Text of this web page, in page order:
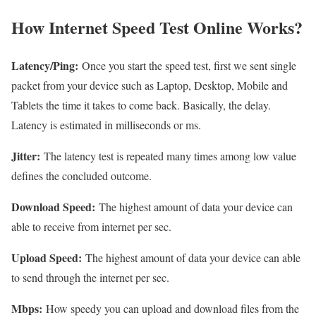
How Internet Speed Test Online Works?
Latency/Ping: Once you start the speed test, first we sent single
packet from your device such as Laptop, Desktop, Mobile and
Tablets the time it takes to come back. Basically, the delay.
Latency is estimated in milliseconds or ms.
Jitter: The latency test is repeated many times among low value
defines the concluded outcome.
Download Speed: The highest amount of data your device can
able to receive from internet per sec.
Upload Speed: The highest amount of data your device can able
to send through the internet per sec.
Mbps: How speedy you can upload and download files from the